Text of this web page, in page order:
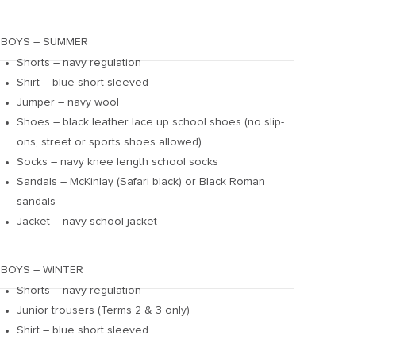
BOYS – SUMMER
Shorts – navy regulation
Shirt – blue short sleeved
Jumper – navy wool
Shoes – black leather lace up school shoes (no slip-
ons, street or sports shoes allowed)
Socks – navy knee length school socks
Sandals – McKinlay (Safari black) or Black Roman
sandals
Jacket – navy school jacket
BOYS – WINTER
Shorts – navy regulation
Junior trousers (Terms 2 & 3 only)
Shirt – blue short sleeved